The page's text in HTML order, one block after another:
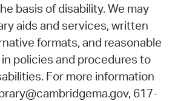
basis of disability. We may
aids and services, written
formats, and reasonable
policies and procedures to
For more information
617-